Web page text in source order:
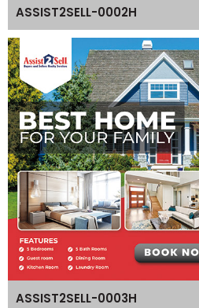
ASSIST2SELL-0002H
ASSIST2SELL-0003H